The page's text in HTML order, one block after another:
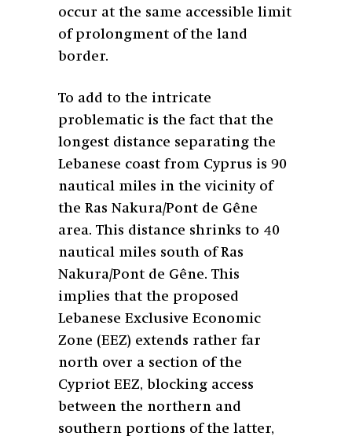
occur at the same accessible limit
of prolongment of the land
border.
To add to the intricate
problematic is the fact that the
longest distance separating the
Lebanese coast from Cyprus is 90
nautical miles in the vicinity of
the Ras Nakura/Pont de Gêne
area. This distance shrinks to 40
nautical miles south of Ras
Nakura/Pont de Gêne. This
implies that the proposed
Lebanese Exclusive Economic
Zone (EEZ) extends rather far
north over a section of the
Cypriot EEZ, blocking access
between the northern and
southern portions of the latter,